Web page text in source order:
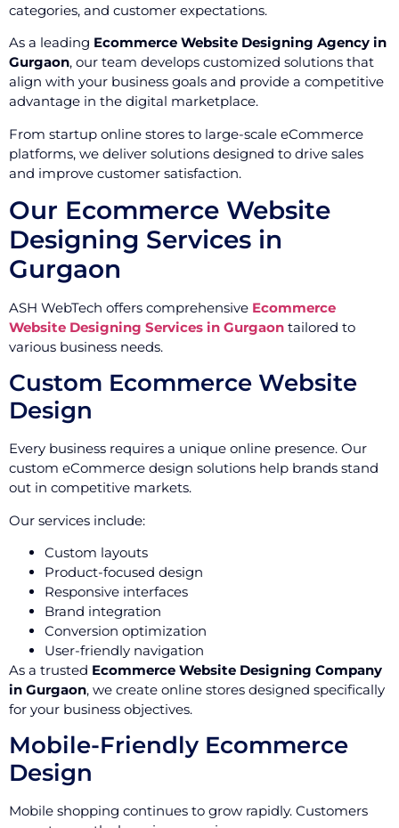
categories, and customer expectations.
As a leading Ecommerce Website Designing Agency in
Gurgaon, our team develops customized solutions that
align with your business goals and provide a competitive
advantage in the digital marketplace.
From startup online stores to large-scale eCommerce
platforms, we deliver solutions designed to drive sales
and improve customer satisfaction.
Our Ecommerce Website
Designing Services in
Gurgaon
ASH WebTech offers comprehensive Ecommerce
Website Designing Services in Gurgaon tailored to
various business needs.
Custom Ecommerce Website
Design
Every business requires a unique online presence. Our
custom eCommerce design solutions help brands stand
out in competitive markets.
Our services include:
Custom layouts
Product-focused design
Responsive interfaces
Brand integration
Conversion optimization
User-friendly navigation
As a trusted Ecommerce Website Designing Company
in Gurgaon, we create online stores designed specifically
for your business objectives.
Mobile-Friendly Ecommerce
Design
Mobile shopping continues to grow rapidly. Customers